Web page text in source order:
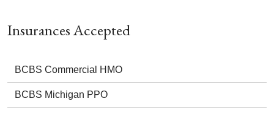
Insurances Accepted
BCBS Commercial HMO
BCBS Michigan PPO